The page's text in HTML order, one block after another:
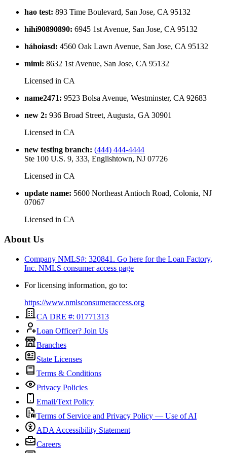
hao test: 893 Time Boulevard, San Jose, CA 95132
hihi90890890: 6945 1st Avenue, San Jose, CA 95132
háhoiasd: 4560 Oak Lawn Avenue, San Jose, CA 95132
mimi: 8632 1st Avenue, San Jose, CA 95132
Licensed in CA
name2471: 9523 Bolsa Avenue, Westminster, CA 92683
new 2: 936 Broad Street, Augusta, GA 30901
Licensed in CA
new testing branch: (444) 444-4444
Ste 100 U.S. 9, 333, Englishtown, NJ 07726
Licensed in CA
update name: 5600 Northeast Antioch Road, Colonia, NJ
07067
Licensed in CA
About Us
Company NMLS#: 320841. Go here for the Loan Factory,
Inc. NMLS consumer access page
For licensing information, go to:
https://www.nmlsconsumeraccess.org
CA DRE #: 01771313
Loan Officer? Join Us
Branches
State Licenses
Terms & Conditions
Privacy Policies
Email/Text Policy
Terms of Service and Privacy Policy — Use of AI
ADA Accessibility Statement
Careers